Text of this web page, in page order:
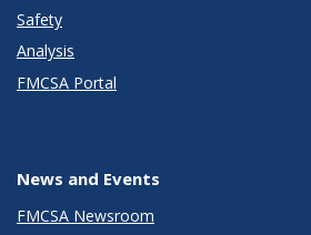
Safety
Analysis
FMCSA Portal
News and Events
FMCSA Newsroom